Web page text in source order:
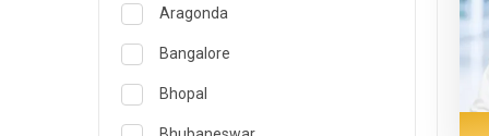
Endocrinology & Diabetes Care
ENT
Family Medicine Specialist
Gastroenterology & Hepatology
Aragonda
Bangalore
Bhopal